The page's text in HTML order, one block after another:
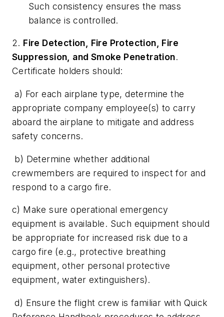
Such consistency ensures the mass
balance is controlled.
2. Fire Detection, Fire Protection, Fire
Suppression, and Smoke Penetration.
Certificate holders should:
a) For each airplane type, determine the
appropriate company employee(s) to carry
aboard the airplane to mitigate and address
safety concerns.
b) Determine whether additional
crewmembers are required to inspect for and
respond to a cargo fire.
c) Make sure operational emergency
equipment is available. Such equipment should
be appropriate for increased risk due to a
cargo fire (e.g., protective breathing
equipment, other personal protective
equipment, water extinguishers).
d) Ensure the flight crew is familiar with Quick